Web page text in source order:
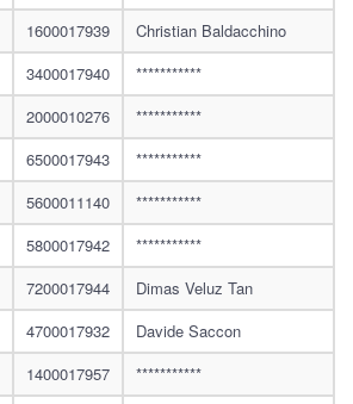
1600017939
Christian Baldacchino
3400017940
***********
2000010276
***********
6500017943
***********
5600011140
***********
5800017942
***********
7200017944
Dimas Veluz Tan
4700017932
Davide Saccon
1400017957
***********